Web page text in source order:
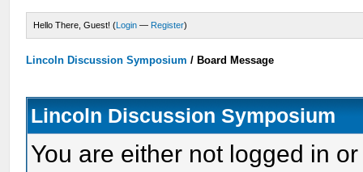
Hello There, Guest! (Login — Register)
Lincoln Discussion Symposium / Board Message
Lincoln Discussion Symposium
You are either not logged in